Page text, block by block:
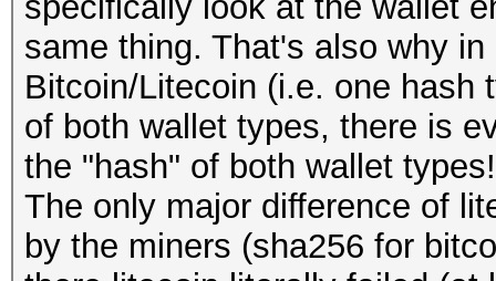
same thing. That's also why
Bitcoin/Litecoin (i.e. one hash
of both wallet types, there is
the "hash" of both wallet
The only major difference of
by the miners (sha256 for